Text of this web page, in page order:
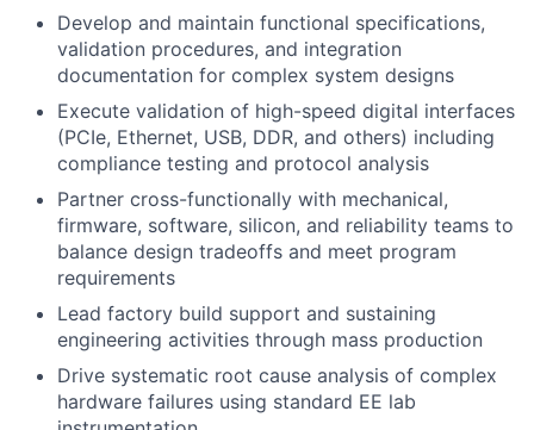
Develop and maintain functional specifications,
validation procedures, and integration
documentation for complex system designs
Execute validation of high-speed digital interfaces
(PCIe, Ethernet, USB, DDR, and others) including
compliance testing and protocol analysis
Partner cross-functionally with mechanical,
firmware, software, silicon, and reliability teams to
balance design tradeoffs and meet program
requirements
Lead factory build support and sustaining
engineering activities through mass production
Drive systematic root cause analysis of complex
hardware failures using standard EE lab